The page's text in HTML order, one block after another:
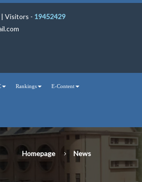
| Visitors - 19452429
Rankings E-Content
Homepage News